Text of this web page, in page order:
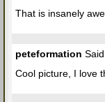
That is insanely
peteformation
Cool picture, I love